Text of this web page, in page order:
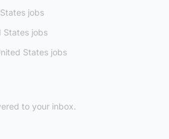
jobs
States jobs
States jobs
to your inbox.